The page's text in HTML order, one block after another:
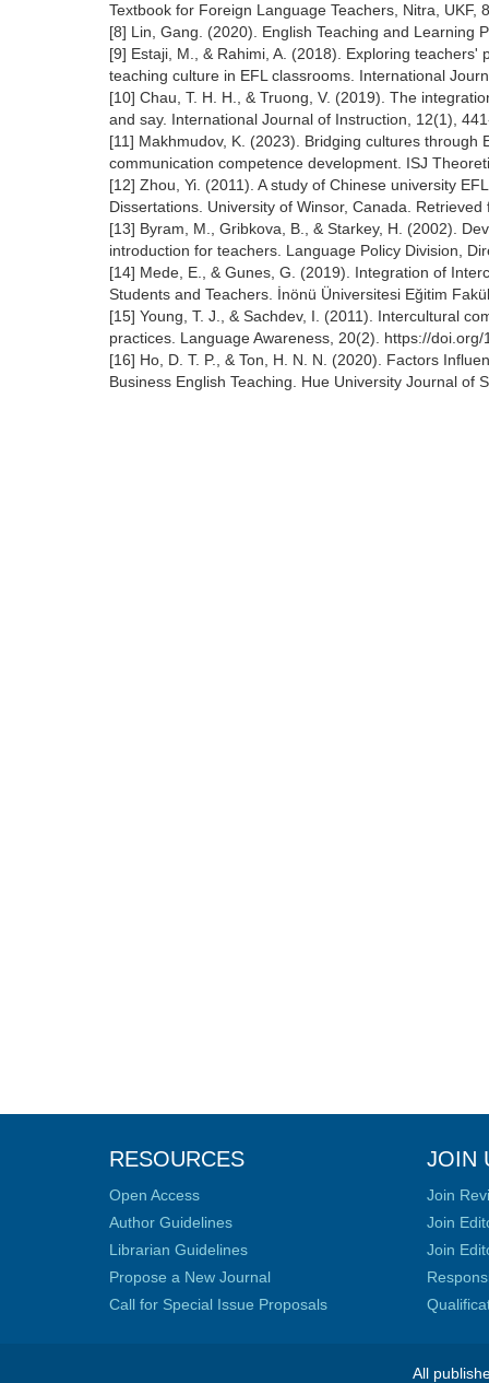
Textbook for Foreign Language Teachers, Nitra, UKF,
[8] Lin, Gang. (2020). English Teaching and Learning
[9] Estaji, M., & Rahimi, A. (2018). Exploring
teaching culture in EFL classrooms. International
[10] Chau, T. H. H., & Truong, V. (2019). The
and say. International Journal of Instruction, 12(1),
[11] Makhmudov, K. (2023). Bridging cultures
communication competence development. ISJ
[12] Zhou, Yi. (2011). A study of Chinese university
Dissertations. University of Winsor, Canada.
[13] Byram, M., Gribkova, B., & Starkey, H. (2002).
introduction for teachers. Language Policy Division,
[14] Mede, E., & Gunes, G. (2019). Integration of
Students and Teachers. İnönü Üniversitesi Eğitim
[15] Young, T. J., & Sachdev, I. (2011). Intercultural
practices. Language Awareness, 20(2). https://
[16] Ho, D. T. P., & Ton, H. N. N. (2020). Factors
Business English Teaching. Hue University Journal of
RESOURCES
Open Access
Author Guidelines
Librarian Guidelines
Propose a New Journal
Call for Special Issue Proposals
JOIN
Join
Join
Join
All